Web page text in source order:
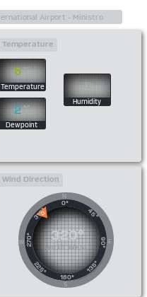
Temperature
6°C
Temperature
2°C
Dewpoint
%
Humidity
Wind Direction
N
0°
45°
E
90°
135°
S
180°
225°
W270°
315°
320°
North West